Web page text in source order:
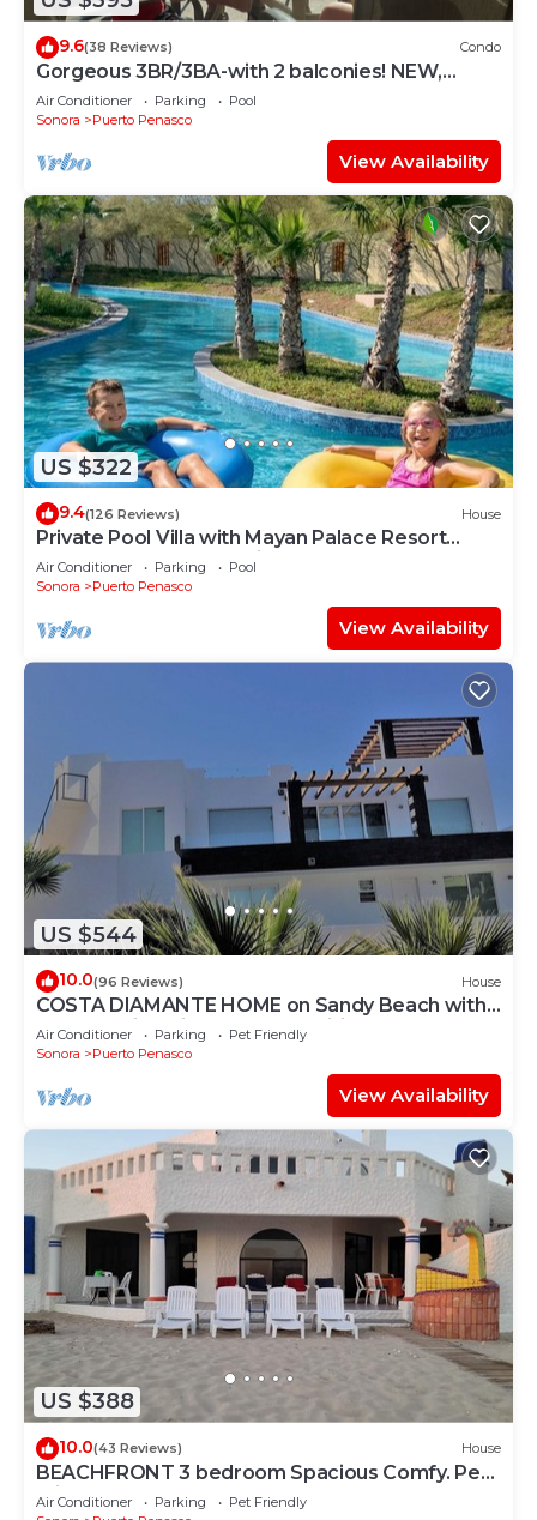
9.6(38 Reviews) Condo
Gorgeous 3BR/3BA-with 2 balconies! NEW,
LOWER PRICES THRU SEPTEMBER!
Air Conditioner Parking
Pool
Sonora
Puerto Penasco
View Availability
US $322
9.4(126 Reviews) House
Private Pool Villa with Mayan Palace Resort
Access Sleeps 8 Pet Friendly Stays+
Air Conditioner Parking
Pool
Sonora
Puerto Penasco
View Availability
US $544
10.0(96 Reviews) House
COSTA DIAMANTE HOME on Sandy Beach with
Breathtaking Views and Amenities!
Air Conditioner Parking
Pet Friendly
Sonora
Puerto Penasco
View Availability
US $388
10.0(43 Reviews) House
BEACHFRONT 3 bedroom Spacious Comfy. Pet
Friendly!
Air Conditioner Parking
Pet Friendly